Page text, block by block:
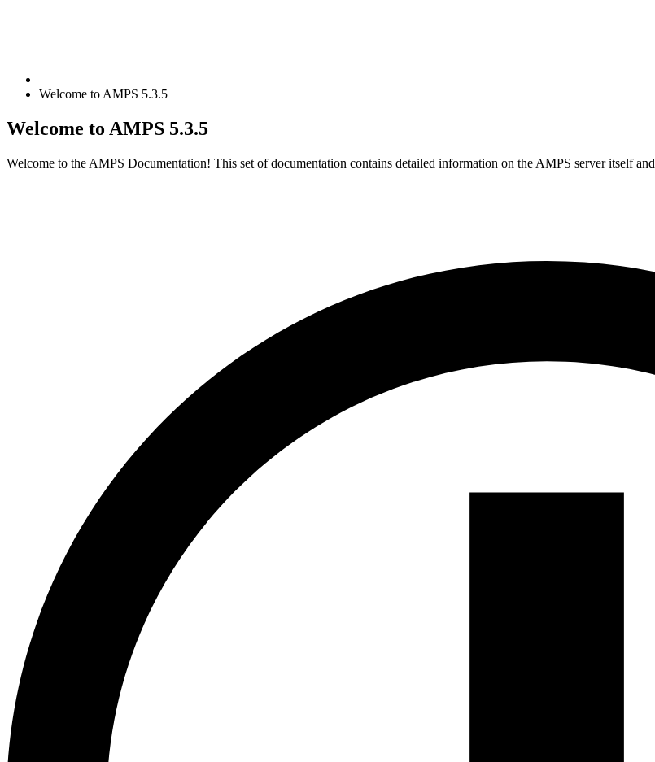
Welcome to AMPS 5.3.5
Welcome to AMPS 5.3.5
Welcome to the AMPS Documentation! This set of documentation contains detailed information on the AMPS server itself and